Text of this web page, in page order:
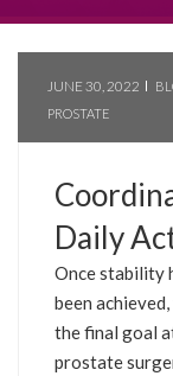
JUNE 30, 2022
PROSTATE
Daily
Once stability
been
the final goal
prostate